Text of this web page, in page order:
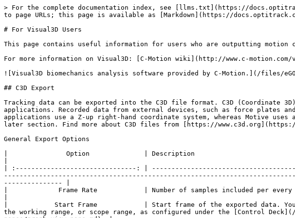
> For the complete documentation index, see [llms.txt](https://docs.optitrack.com/llms.txt). Markdown versions of documentation pages are available by appending `.md` to page URLs; this page is available as [Markdown](https://docs.optitrack.com/v3.2/movement-sciences/for-visual3d-users.md).

# For Visual3D Users

This page contains useful information for users who are outputting motion capture data from Motive into Visual3D.

For more information on Visual3D: [C-Motion wiki](http://www.c-motion.com/v3dwiki/index.php/Visual3D_Overview)

![Visual3D biomechanics analysis software provided by C-Motion.](/files/eGOENcXJKOrjQrlG21xw)

## C3D Export

Tracking data can be exported into the C3D file format. C3D (Coordinate 3D) is a binary file format that is widely used especially in biomechanics and motion study applications. Recorded data from external devices, such as force plates and NI-DAQ devices, will be recorded within exported C3D files. Note that common biomechanics applications use a Z-up right-hand coordinate system, whereas Motive uses a Y-up right-hand coordinate system. More details on coordinate systems are described in the later section. Find more about C3D files from [https://www.c3d.org](https://www.c3d.org/).

General Export Options

|               Option              | Description                                                                                                                                                                                                                                                                                                           |
| :-------------------------------: | --------------------------------------------------------------------------------------------------------------------------------------------------------------------------------------------------------------------------------------------------------------------------------------------------------------------- |
|             Frame Rate            | Number of samples included per every second of exported data.                                                                                                                                                                                                                                                         |
|            Start Frame            | Start frame of the exported data. You can either set it to the recorded first frame of the exported *Take* or to the start of the working range, or scope range, as configured under the [Control Deck](/v3.2/motive-ui-panes/control-deck.md) or in the [Graph View pane](/v3.2/motive-ui-panes/graph-view-pane.md). |
|             End Frame             | End frame of the exported data. You can either set it to the recorded end frame of the exported *Take* or to the end of the working range, or scope range, as configured under the [Control Deck](/v3.2/motive-ui-panes/control-deck.md) of in the [Graph View pane](/v3.2/motive-ui-panes/graph-view-pane.md).       |
|               Scale               | Apply scaling to the exported tracking data.                                                                                                                                                                                                                                                                          |
|               Units               | Sets the length units to use for exported data.                                                                                                                                                                                                                                                                       |
|          Axis Convention          | Sets the axis convention on exported data. This can be set to a custom convention, or preset convetions for exporting to Motion Builder or Visual3D/Motion Monitor.                                                                                                                                                   |
| <p>X Axis<br>Y Axis<br>Z Axis</p> | Allows customization of the axis convention in the exported file by determining which positional data to be included in the corresponding data set.                                                                                                                                                                   |

C3D Specific Export Options

|           Options          | Descriptions